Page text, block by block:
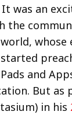
was an
the
whose
and
But as
in his